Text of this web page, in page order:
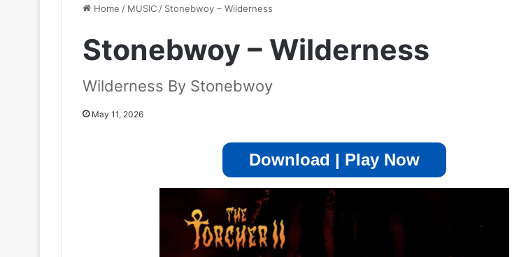
Home / MUSIC / Stonebwoy – Wilderness
Stonebwoy – Wilderness
Wilderness By Stonebwoy
May 11, 2026
Download | Play Now